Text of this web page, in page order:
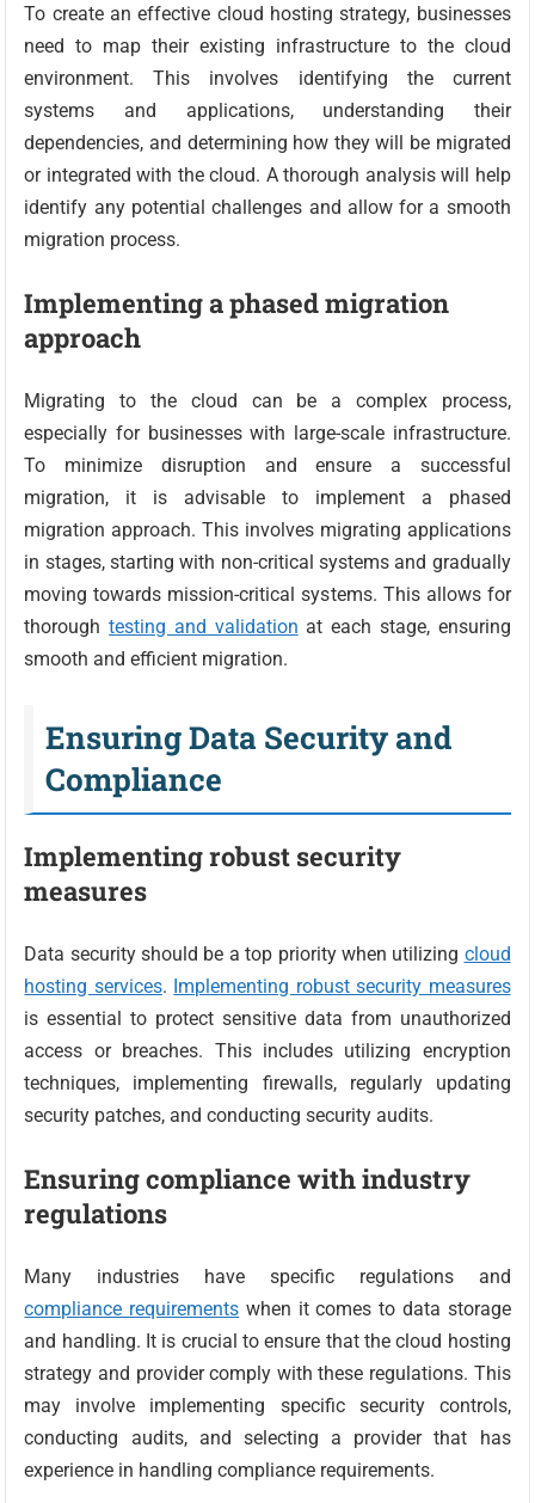
To create an effective cloud hosting strategy, businesses
need to map their existing infrastructure to the cloud
environment. This involves identifying the current
systems and applications, understanding their
dependencies, and determining how they will be migrated
or integrated with the cloud. A thorough analysis will help
identify any potential challenges and allow for a smooth
migration process.
Implementing a phased migration
approach
Migrating to the cloud can be a complex process,
especially for businesses with large-scale infrastructure.
To minimize disruption and ensure a successful
migration, it is advisable to implement a phased
migration approach. This involves migrating applications
in stages, starting with non-critical systems and gradually
moving towards mission-critical systems. This allows for
thoroughtesting and validation at each stage, ensuring
smooth and efficient migration.
Ensuring Data Security and
Compliance
Implementing robust security
measures
Data security should be a top priority when utilizing cloud
hosting services. Implementing robust security measures
is essential to protect sensitive data from unauthorized
access or breaches. This includes utilizing encryption
techniques, implementing firewalls, regularly updating
security patches, and conducting security audits.
Ensuring compliance with industry
regulations
Many industries have specific regulations and
compliance requirements when it comes to data storage
and handling. It is crucial to ensure that the cloud hosting
strategy and provider comply with these regulations. This
may involve implementing specific security controls,
conducting audits, and selecting a provider that has
experience in handling compliance requirements.